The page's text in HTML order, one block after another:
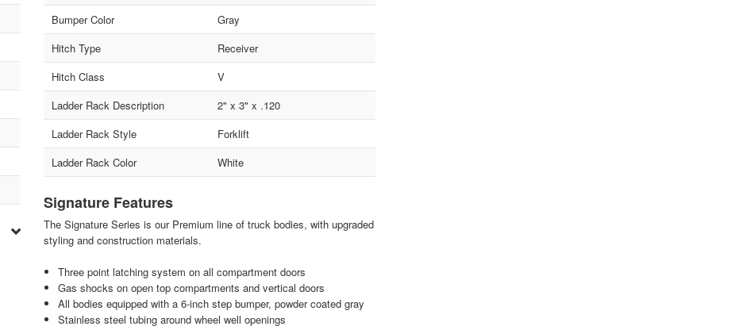
Bumper Color
Gray
Hitch Type
Receiver
Hitch Class
V
Ladder Rack Description
2" x 3" x .120
Ladder Rack Style
Forklift
Ladder Rack Color
White
Signature Features
The Signature Series is our Premium line of truck bodies, with upgraded
styling and construction materials.
Three point latching system on all compartment doors
Gas shocks on open top compartments and vertical doors
All bodies equipped with a 6-inch step bumper, powder coated gray
Stainless steel tubing around wheel well openings